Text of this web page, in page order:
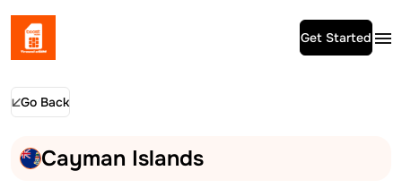
Get Started
Go Back
Cayman Islands